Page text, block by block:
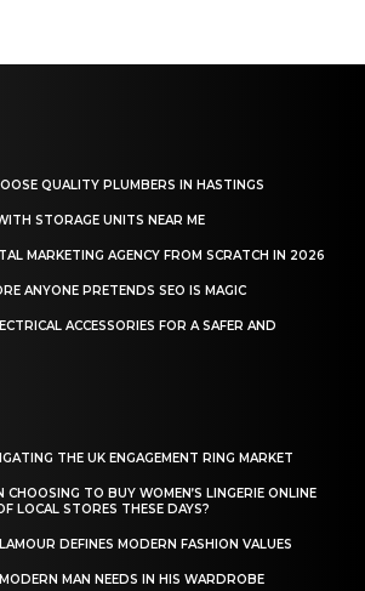
QUALITY PLUMBERS IN HASTINGS
STORAGE UNITS NEAR ME
MARKETING AGENCY FROM SCRATCH IN 2026
ANYONE PRETENDS SEO IS MAGIC
ACCESSORIES FOR A SAFER AND
THE UK ENGAGEMENT RING MARKET
CHOOSING TO BUY WOMEN’S LINGERIE ONLINE
LOCAL STORES THESE DAYS?
DEFINES MODERN FASHION VALUES
MAN NEEDS IN HIS WARDROBE